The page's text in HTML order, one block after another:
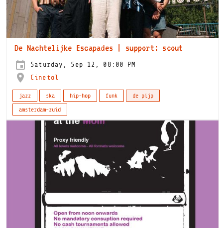
De Nachtelijke Escapades | support: scout
Saturday, Sep 12, 08:00 PM
Cinetol
jazz ska hip-hop funk
de pijp
amsterdam-zuid